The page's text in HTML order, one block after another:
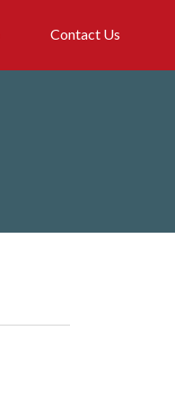
Contact Us